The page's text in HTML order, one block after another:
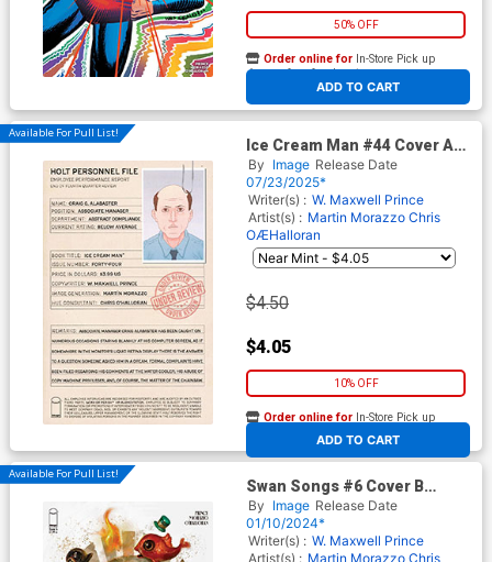
50% OFF
ADD TO CART
Order online for In-Store Pick up
At any of our four locations
Available For Pull List!
Ice Cream Man #44 Cover A
Regular Martin Morazzo &
Chris O Halloran Cover
By Image Release Date
07/23/2025*
Writer(s) : W. Maxwell Prince
Artist(s) : Martin Morazzo Chris
OÆHalloran
$4.50
$4.05
10% OFF
ADD TO CART
Order online for In-Store Pick up
At any of our four locations
Available For Pull List!
Swan Songs #6 Cover B
Variant Jesus Aguado Cover
By Image Release Date
01/10/2024*
Writer(s) : W. Maxwell Prince
Artist(s) : Martin Morazzo Chris